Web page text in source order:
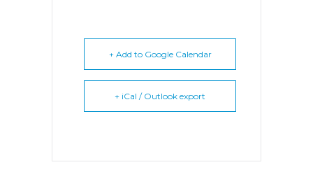
+ Add to Google Calendar
+ iCal / Outlook export